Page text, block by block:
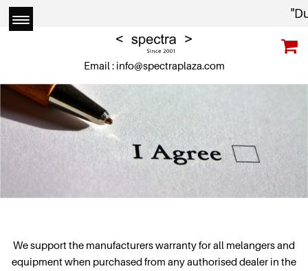
Email : info@spectraplaza.com
We support the manufacturers warranty for all melangers and
equipment when purchased from any authorised dealer in the